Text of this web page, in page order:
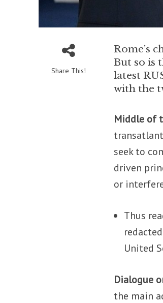
Share This!
Rome’s
But so is
latest
with the
Middle of
seek to
driven
or
Thus
United
Dialogue
the main